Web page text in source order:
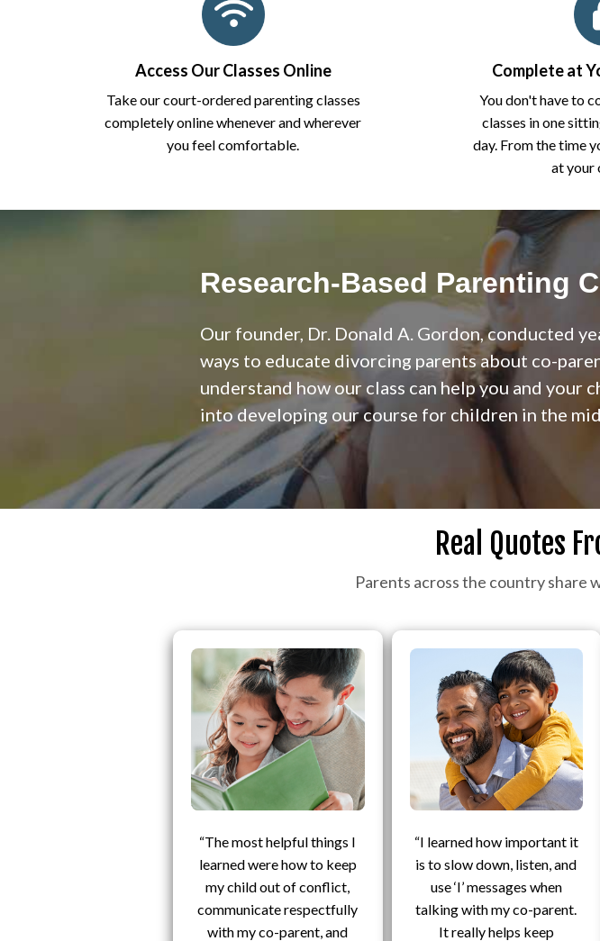
Access Our Classes Online
Take our court-ordered parenting classes
completely online whenever and wherever
you feel comfortable.
Complete at
You don't have to
classes in one
day. From the time
at your
Research-Based Parenting
Our founder, Dr. Donald A. Gordon, conducted
ways to educate divorcing parents about co-
understand how our class can help you and
into developing our course for children in the
Real Quotes
Parents across the country share
“The most helpful things I
learned were how to keep
my child out of conflict,
communicate respectfully
with my co-parent, and
“I learned how important it
is to slow down, listen, and
use ‘I’ messages when
talking with my co-parent.
It really helps keep